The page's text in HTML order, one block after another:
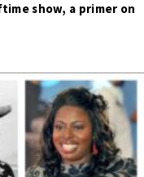
show, a primer on